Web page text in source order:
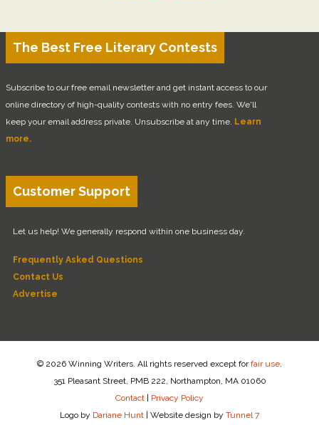
The Best Free Literary Contests
Subscribe to our free email newsletter and get instant access to our
online directory of high-quality contests with no entry fees. We'll
keep your email address private. Unsubscribe at any time. Learn
more.
Customer Support
Let us help! We generally respond within one business day.
Frequently Asked Questions
Contact Us
Advertise
© 2026 Winning Writers. All rights reserved except forfair use
351 Pleasant Street, PMB 222, Northampton, MA 01060
Contact | Privacy Policy
Logo by Dariane Hunt | Website design by Tunnel 7